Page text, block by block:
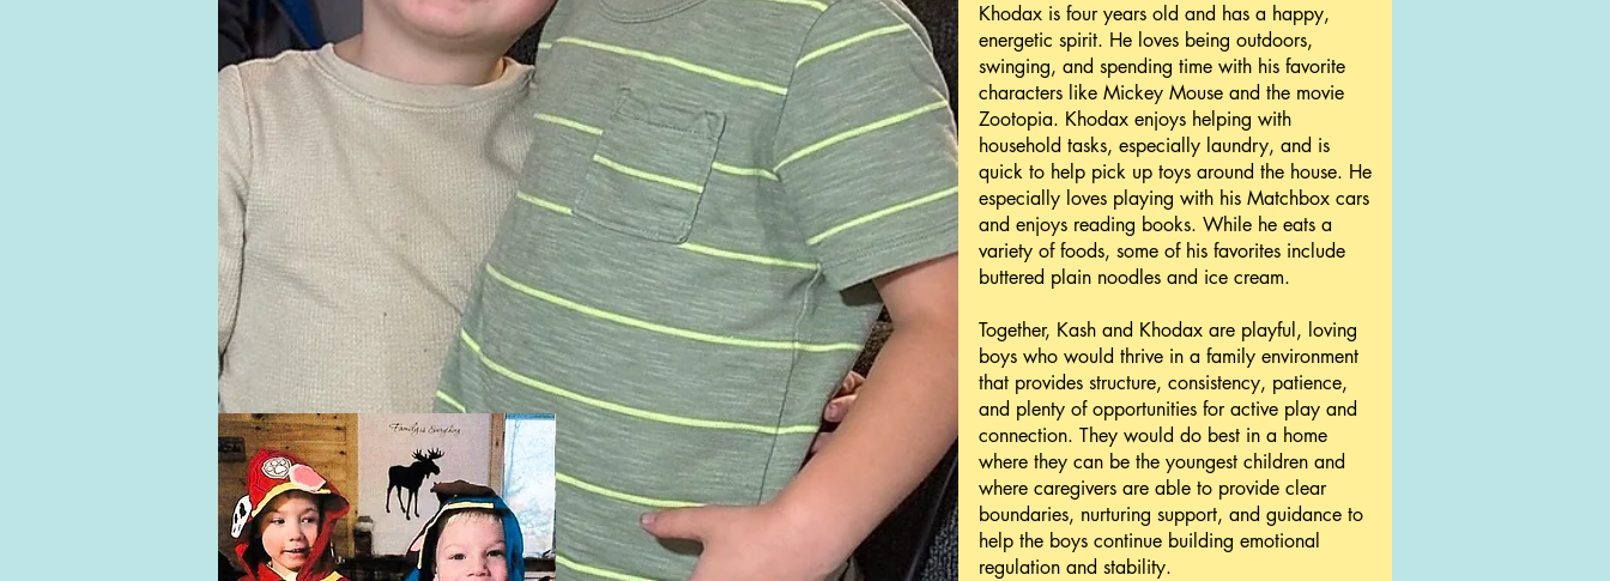
Khodax is four years old and has a happy,
energetic spirit. He loves being outdoors,
swinging, and spending time with his favorite
characters like Mickey Mouse and the movie
Zootopia. Khodax enjoys helping with
household tasks, especially laundry, and is
quick to help pick up toys around the house. He
especially loves playing with his Matchbox cars
and enjoys reading books. While he eats a
variety of foods, some of his favorites include
buttered plain noodles and ice cream.
Together, Kash and Khodax are playful, loving
boys who would thrive in a family environment
that provides structure, consistency, patience,
and plenty of opportunities for active play and
connection. They would do best in a home
where they can be the youngest children and
where caregivers are able to provide clear
boundaries, nurturing support, and guidance to
help the boys continue building emotional
regulation and stability.